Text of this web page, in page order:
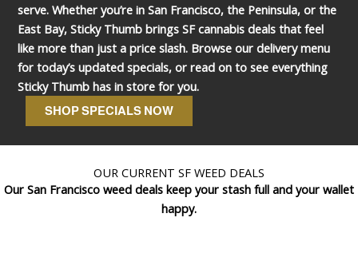
serve. Whether you’re in San Francisco, the Peninsula, or the
East Bay, Sticky Thumb brings SF cannabis deals that feel
like more than just a price slash. Browse our delivery menu
for today’s updated specials, or read on to see everything
Sticky Thumb has in store for you.
SHOP SPECIALS NOW
OUR CURRENT SF WEED DEALS
Our San Francisco weed deals keep your stash full and your wallet
happy.